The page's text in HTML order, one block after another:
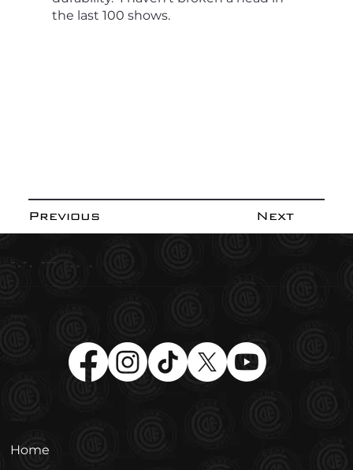
Previous Next
the last 100 shows.
-.-. --- -.. .
Menu
Home
Social